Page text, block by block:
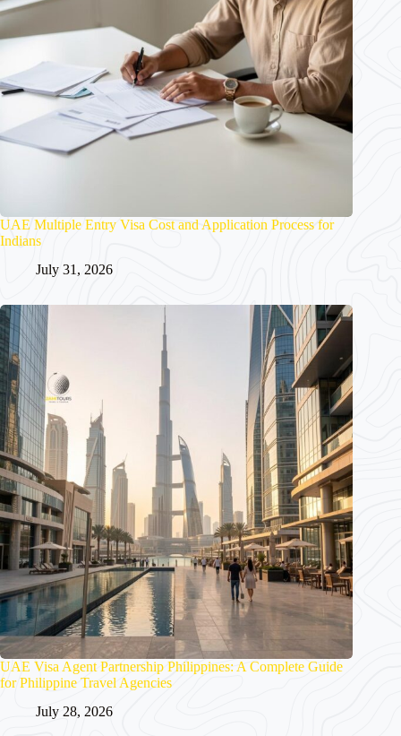
UAE Multiple Entry Visa Cost and Application Process for
Indians
July 31, 2026
UAE Visa Agent Partnership Philippines: A Complete Guide
for Philippine Travel Agencies
July 28, 2026